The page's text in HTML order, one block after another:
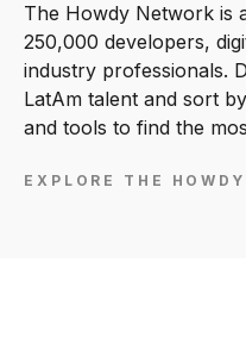
The Howdy Network is
250,000 developers,
industry professionals.
LatAm talent and sort
and tools to find the
EXPLORE THE